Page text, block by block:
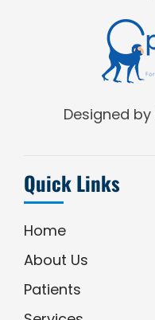
Designed by
Quick Links
Home
About Us
Patients